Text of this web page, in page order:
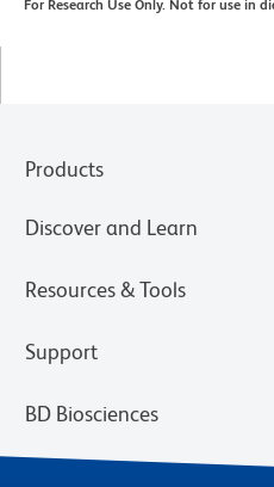
For Research Use Only. Not for use in
Products
Discover and Learn
Resources & Tools
Support
BD Biosciences